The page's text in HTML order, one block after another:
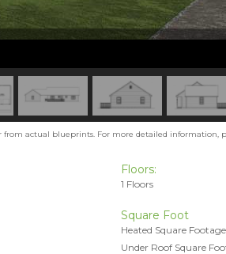
from actual blueprints. For more detailed information,
Floors:
1 Floors
Square Foot
Heated Square
Under Roof Square